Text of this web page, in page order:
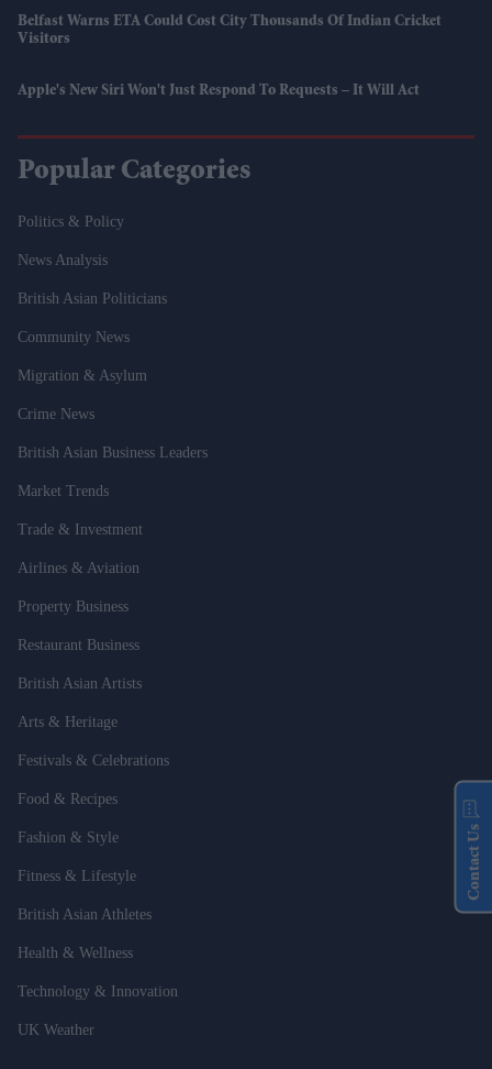
Belfast Warns ETA Could Cost City Thousands Of Indian Cricket
Visitors
Apple's New Siri Won't Just Respond To Requests – It Will Act
Popular Categories
Politics & Policy
News Analysis
British Asian Politicians
Community News
Migration & Asylum
Crime News
British Asian Business Leaders
Market Trends
Trade & Investment
Airlines & Aviation
Property Business
Restaurant Business
British Asian Artists
Arts & Heritage
Festivals & Celebrations
Food & Recipes
Fashion & Style
Fitness & Lifestyle
British Asian Athletes
Health & Wellness
Technology & Innovation
UK Weather
Contact Us